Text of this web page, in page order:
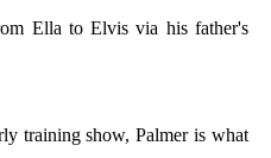
Ella to Elvis via his father's
training show, Palmer is what